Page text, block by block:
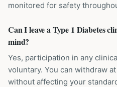
monitored for safety
Can I leave a Type 1 Diabetes
mind?
Yes, participation in any
voluntary. You can withdraw
without affecting your